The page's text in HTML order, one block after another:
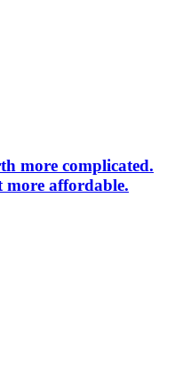
more complicated.
more affordable.